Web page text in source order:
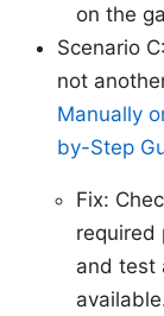
on the
Scenario
not
Manually
by-Step
Fix:
required
and test